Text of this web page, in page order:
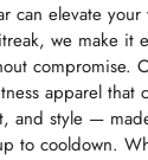
can elevate your
we make it
compromise.
apparel that
and style —
to cooldown.